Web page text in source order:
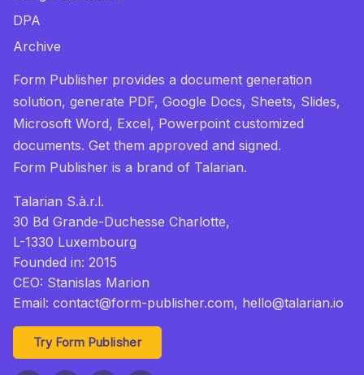
DPA
Archive
Form Publisher provides a document generation
solution, generate PDF, Google Docs, Sheets, Slides,
Microsoft Word, Excel, Powerpoint customized
documents. Get them approved and signed.
Form Publisher is a brand of Talarian.
Talarian S.à.r.l.
30 Bd Grande-Duchesse Charlotte,
L-1330 Luxembourg
Founded in: 2015
CEO: Stanislas Marion
Email: contact@form-publisher.com, hello@talarian.io
Try Form Publisher